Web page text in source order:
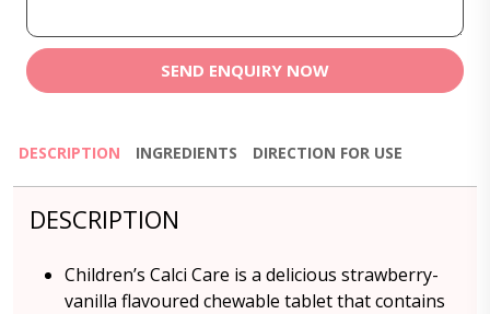
SEND ENQUIRY NOW
DESCRIPTION INGREDIENTS DIRECTION FOR USE
DESCRIPTION
Children’s Calci Care is a delicious strawberry-
vanilla flavoured chewable tablet that contains